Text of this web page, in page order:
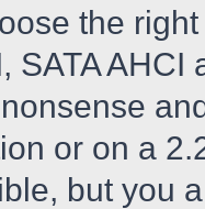
the
SATA AHCI
or on a
but you